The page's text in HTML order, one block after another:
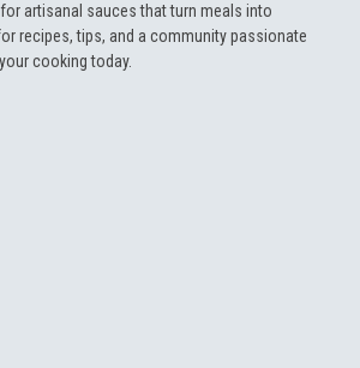
artisanal sauces that turn meals into
recipes, tips, and a community passionate
cooking today.